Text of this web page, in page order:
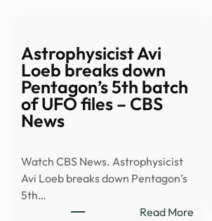
Astrophysicist Avi
Loeb breaks down
Pentagon’s 5th batch
of UFO files – CBS
News
Watch CBS News. Astrophysicist
Avi Loeb breaks down Pentagon’s
5th…
Read More: